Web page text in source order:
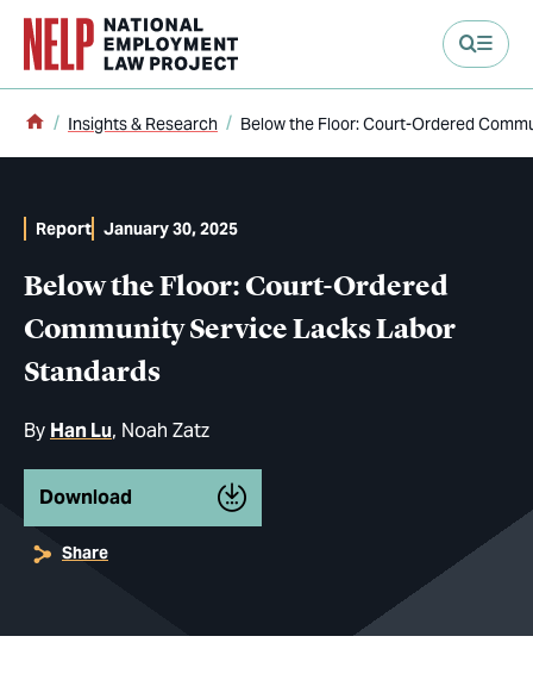
content
Home
Insights & Research Below the Floor: Court-Ordered
Below the Floor: Court-Ordered
Community Service Lacks Labor
Standards
By Han Lu Noah Zatz
Report January 30, 2025
Download
Share